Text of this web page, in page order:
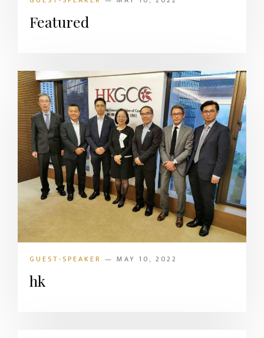
Featured
GUEST-SPEAKER — MAY 10, 2022
hk